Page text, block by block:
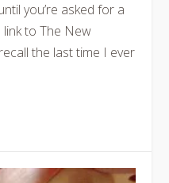
you’re asked for a
link to The New
the last time I ever